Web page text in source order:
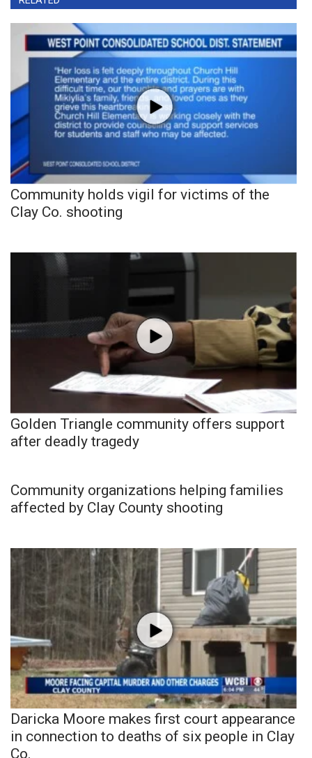
Community holds vigil for victims of the
Clay Co. shooting
Golden Triangle community offers support
after deadly tragedy
Community organizations helping families
affected by Clay County shooting
Daricka Moore makes first court appearance
in connection to deaths of six people in Clay
Co.